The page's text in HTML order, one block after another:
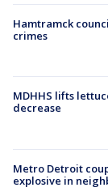
Hamtramck
crimes
MDHHS lifts
decrease
Metro Detroit
explosive in